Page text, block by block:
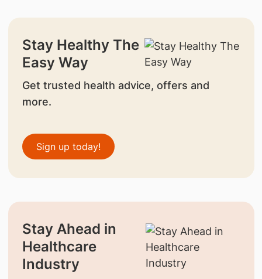
Stay Healthy The
Easy Way
Get trusted health advice, offers and
more.
Sign up today!
Stay Ahead in
Healthcare
Industry